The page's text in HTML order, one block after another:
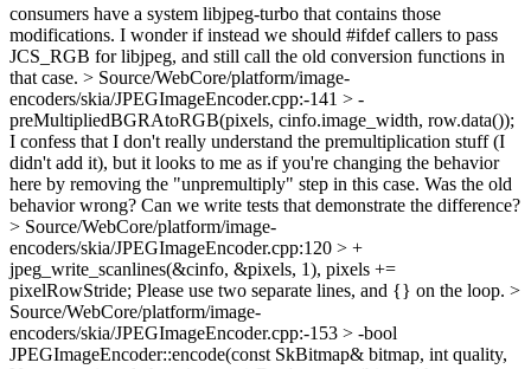
consumers have a system libjpeg-turbo that contains those
modifications. I wonder if instead we should #ifdef callers to pass
JCS_RGB for libjpeg, and still call the old conversion functions in
that case. > Source/WebCore/platform/image-
encoders/skia/JPEGImageEncoder.cpp:-141 > -
preMultipliedBGRAtoRGB(pixels, cinfo.image_width, row.data());
I confess that I don't really understand the premultiplication stuff (I
didn't add it), but it looks to me as if you're changing the behavior
here by removing the "unpremultiply" step in this case. Was the old
behavior wrong? Can we write tests that demonstrate the difference?
> Source/WebCore/platform/image-
encoders/skia/JPEGImageEncoder.cpp:120 > +
jpeg_write_scanlines(&cinfo, &pixels, 1), pixels +=
pixelRowStride; Please use two separate lines, and {} on the loop. >
Source/WebCore/platform/image-
encoders/skia/JPEGImageEncoder.cpp:-153 > -bool
JPEGImageEncoder::encode(const SkBitmap& bitmap, int quality,